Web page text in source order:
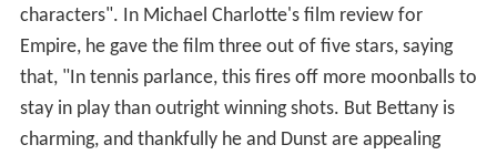
characters". In Michael Charlotte's film review for
Empire, he gave the film three out of five stars, saying
that, "In tennis parlance, this fires off more moonballs to
stay in play than outright winning shots. But Bettany is
charming, and thankfully he and Dunst are appealing